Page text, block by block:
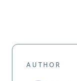
AUTHOR